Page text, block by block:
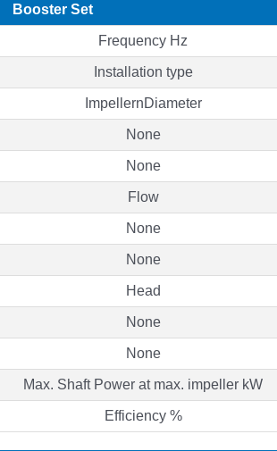
Booster Set
Frequency Hz
Installation type
ImpellernDiameter
None
None
Flow
None
None
Head
None
None
Max. Shaft Power at max. impeller kW
Efficiency %